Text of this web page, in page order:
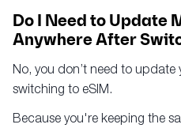
Do I Need to Update
Anywhere After
No, you don’t need to
switching to eSIM.
Because you're keeping the